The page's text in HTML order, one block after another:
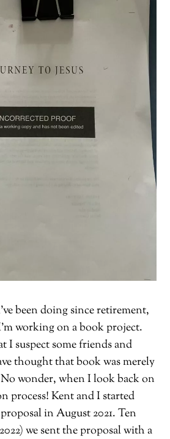
been doing since retirement,
working on a book project.
I suspect some friends and
thought that book was merely
wonder, when I look back on
process! Kent and I started
in August 2021. Ten
we sent the proposal with a